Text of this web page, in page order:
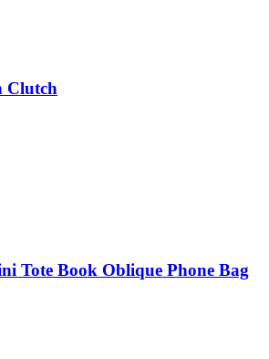
Clutch
Tote Book Oblique Phone Bag